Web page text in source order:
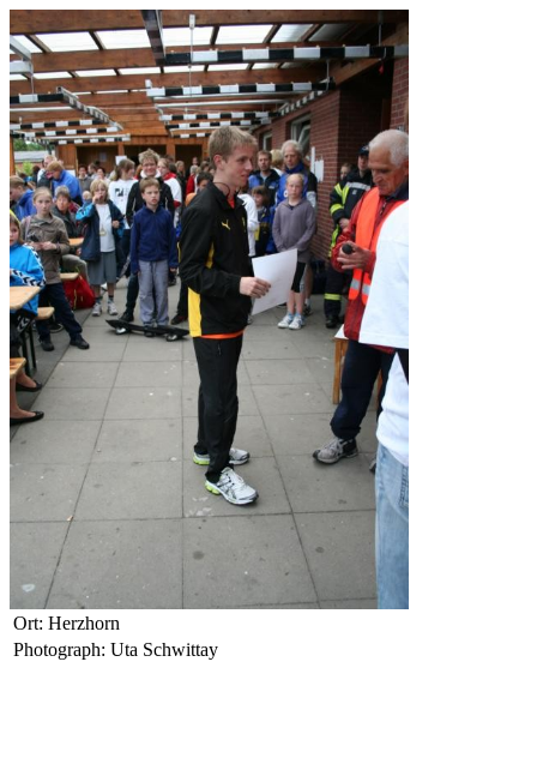
Ort: Herzhorn
Photograph: Uta Schwittay